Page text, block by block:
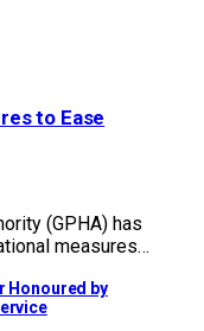
to Ease
(GPHA) has
measures…
Honoured by